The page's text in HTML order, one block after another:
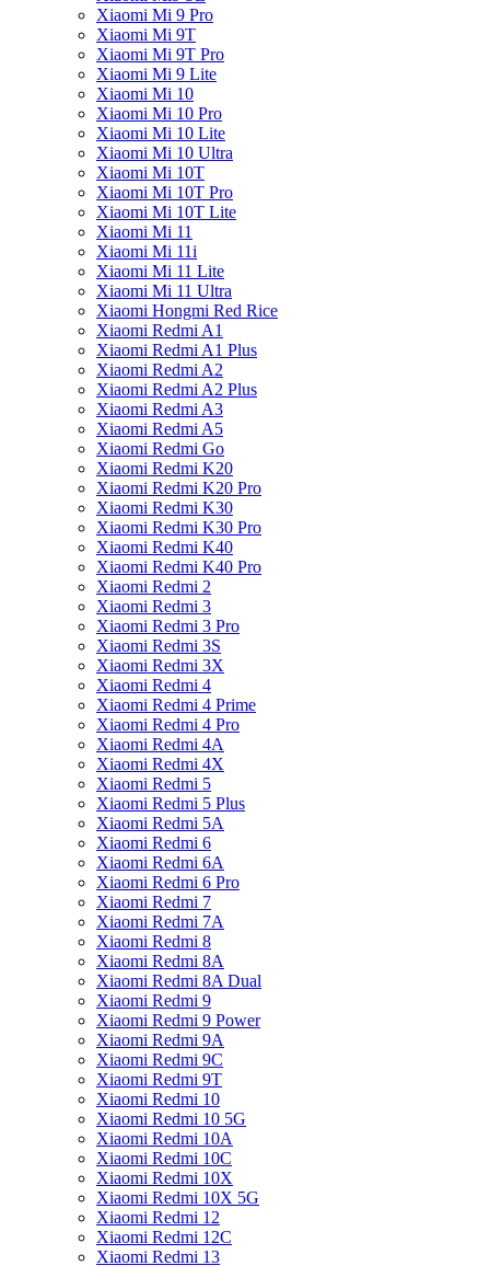
Xiaomi Mi 9 Pro
Xiaomi Mi 9T
Xiaomi Mi 9T Pro
Xiaomi Mi 9 Lite
Xiaomi Mi 10
Xiaomi Mi 10 Pro
Xiaomi Mi 10 Lite
Xiaomi Mi 10 Ultra
Xiaomi Mi 10T
Xiaomi Mi 10T Pro
Xiaomi Mi 10T Lite
Xiaomi Mi 11
Xiaomi Mi 11i
Xiaomi Mi 11 Lite
Xiaomi Mi 11 Ultra
Xiaomi Hongmi Red Rice
Xiaomi Redmi A1
Xiaomi Redmi A1 Plus
Xiaomi Redmi A2
Xiaomi Redmi A2 Plus
Xiaomi Redmi A3
Xiaomi Redmi A5
Xiaomi Redmi Go
Xiaomi Redmi K20
Xiaomi Redmi K20 Pro
Xiaomi Redmi K30
Xiaomi Redmi K30 Pro
Xiaomi Redmi K40
Xiaomi Redmi K40 Pro
Xiaomi Redmi 2
Xiaomi Redmi 3
Xiaomi Redmi 3 Pro
Xiaomi Redmi 3S
Xiaomi Redmi 3X
Xiaomi Redmi 4
Xiaomi Redmi 4 Prime
Xiaomi Redmi 4 Pro
Xiaomi Redmi 4A
Xiaomi Redmi 4X
Xiaomi Redmi 5
Xiaomi Redmi 5 Plus
Xiaomi Redmi 5A
Xiaomi Redmi 6
Xiaomi Redmi 6A
Xiaomi Redmi 6 Pro
Xiaomi Redmi 7
Xiaomi Redmi 7A
Xiaomi Redmi 8
Xiaomi Redmi 8A
Xiaomi Redmi 8A Dual
Xiaomi Redmi 9
Xiaomi Redmi 9 Power
Xiaomi Redmi 9A
Xiaomi Redmi 9C
Xiaomi Redmi 9T
Xiaomi Redmi 10
Xiaomi Redmi 10 5G
Xiaomi Redmi 10A
Xiaomi Redmi 10C
Xiaomi Redmi 10X
Xiaomi Redmi 10X 5G
Xiaomi Redmi 12
Xiaomi Redmi 12C
Xiaomi Redmi 13